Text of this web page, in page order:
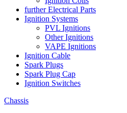
further Electrical Parts
Ignition Systems
PVL Ignitions
Other Ignitions
VAPE Ignitions
Ignition Cable
Spark Plugs
Spark Plug Cap
Ignition Switches
Chassis